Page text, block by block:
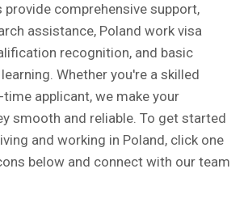
provide comprehensive support,
assistance, Poland work visa
recognition, and basic
Whether you're a skilled
applicant, we make your
smooth and reliable. To get started
and working in Poland, click one
below and connect with our team